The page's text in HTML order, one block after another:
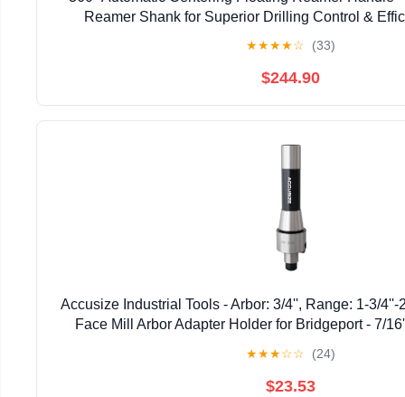
Reamer Shank for Superior Drilling Control &
★★★★☆ (33)
$244.90
Accusize Industrial Tools - Arbor: 3/4'', Range: 1-3/
Face Mill Arbor Adapter Holder for Bridgeport - 7/
★★★☆☆ (24)
$23.53